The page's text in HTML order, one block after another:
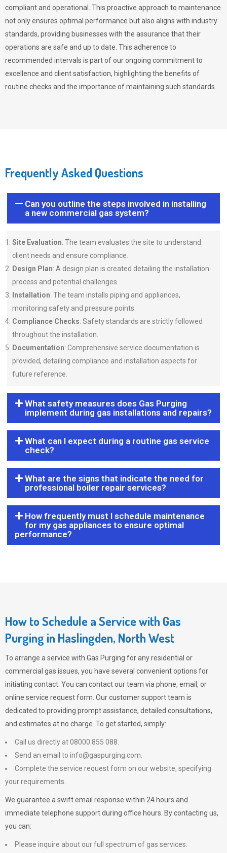
compliant and operational. This proactive approach to maintenance
not only ensures optimal performance but also aligns with industry
standards, providing businesses with the assurance that their
operations are safe and up to date. This adherence to
recommended intervals is part of our ongoing commitment to
excellence and client satisfaction, highlighting the benefits of
routine checks and the importance of maintaining such standards.
Frequently Asked Questions
Can you outline the steps involved in installing
a new commercial gas system?
Site Evaluation: The team evaluates the site to understand
client needs and ensure compliance.
Design Plan: A design plan is created detailing the installation
process and potential challenges.
Installation: The team installs piping and appliances,
monitoring safety and pressure points.
Compliance Checks: Safety standards are strictly followed
throughout the installation.
Documentation: Comprehensive service documentation is
provided, detailing compliance and installation aspects for
future reference.
What safety measures does Gas Purging
implement during gas installations and repairs?
What can I expect during a routine gas service
check?
What are the signs that indicate the need for
professional boiler repair services?
How frequently must I schedule maintenance
for my gas appliances to ensure optimal
performance?
How to Schedule a Service with Gas
Purging in Haslingden, North West
To arrange a service with Gas Purging for any residential or
commercial gas issues, you have several convenient options for
initiating contact. You can contact our team via phone, email, or
online service request form. Our customer support team is
dedicated to providing prompt assistance, detailed consultations,
and estimates at no charge. To get started, simply:
Call us directly at 08000 855 088.
Send an email to info@gaspurging.com
Complete the service request form on our website, specifying
your requirements.
We guarantee a swift email response within 24 hours and
immediate telephone support during office hours. By contacting us,
you can:
Please inquire about our full spectrum of gas services.